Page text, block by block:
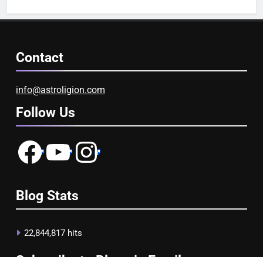
Contact
info@astroligion.com
Follow Us
FacebookYouTubeInstagram
Blog Stats
22,844,817 hits